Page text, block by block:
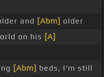
and [Abm] older
on his [A]
[Abm] beds, I'm still